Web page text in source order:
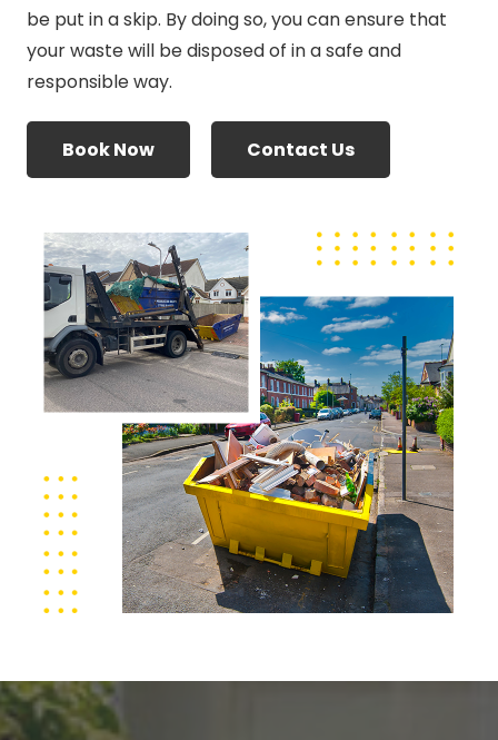
be put in a skip. By doing so, you can ensure that
your waste will be disposed of in a safe and
responsible way.
Book Now Contact Us